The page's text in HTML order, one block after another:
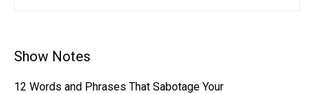
Show Notes
12 Words and Phrases That Sabotage Your